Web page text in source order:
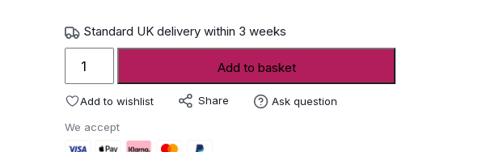
Standard UK delivery within 3 weeks
Ronda
Cushion
quantity
Add to basket
Add to wishlist Share Ask question
We accept